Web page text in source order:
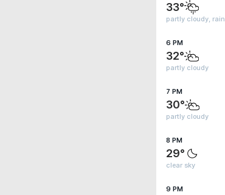
33°
partly cloudy, rain
6 PM
32°
partly cloudy
7 PM
30°
partly cloudy
8 PM
29°
clear sky
9 PM